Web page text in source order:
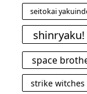
seitokai
space
strike witches